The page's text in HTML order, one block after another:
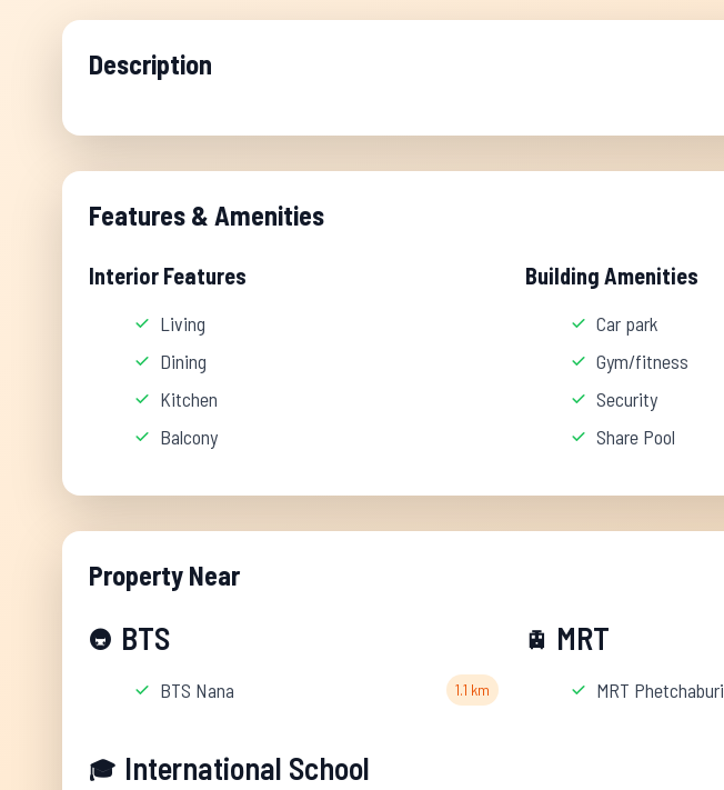
Description
Features & Amenities
Interior Features
Living
Dining
Kitchen
Balcony
Building Amenities
Car park
Gym/fitness
Security
Share Pool
Property Near
🚇 BTS
BTS Nana 1.1 km
🚊 MRT
MRT Phetchaburi
🎓 International School